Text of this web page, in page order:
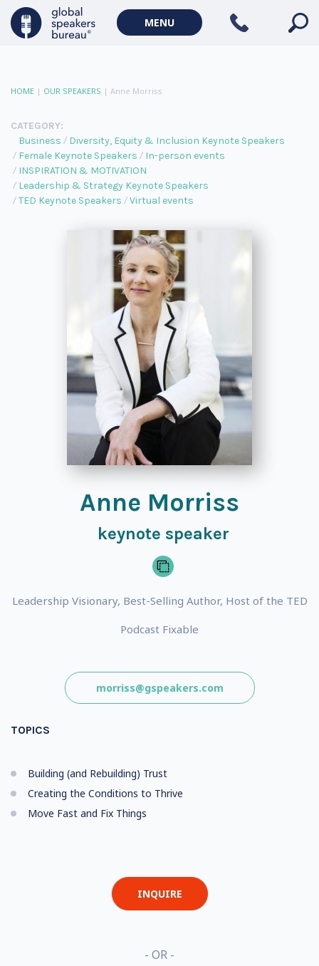
MENU
HOME | OUR SPEAKERS | Anne Morriss
CATEGORY:
Business
Diversity, Equity & Inclusion Keynote Speakers
Female Keynote Speakers
In-person events
INSPIRATION & MOTIVATION
Leadership & Strategy Keynote Speakers
TED Keynote Speakers
Virtual events
Anne Morriss
keynote speaker
Leadership Visionary, Best-Selling Author, Host of the TED
Podcast Fixable
morriss@gspeakers.com
TOPICS
Building (and Rebuilding) Trust
Creating the Conditions to Thrive
Move Fast and Fix Things
INQUIRE
- OR -